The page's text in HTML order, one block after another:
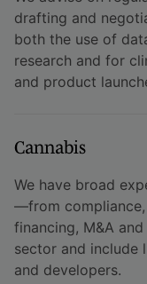
drafting and
both the use of
research and for
and product
Cannabis
We have broad
—from
financing, M&A
sector and include
and developers.